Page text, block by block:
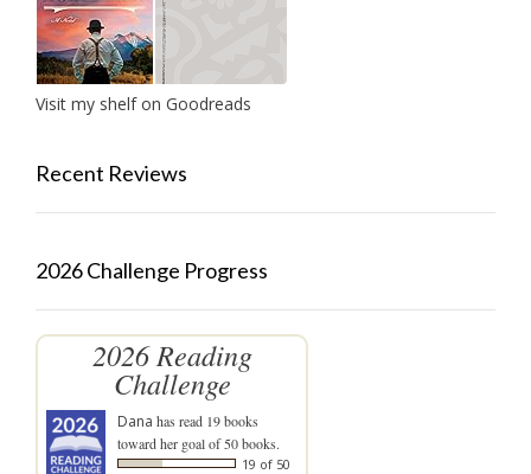
Visit my shelf on Goodreads
Recent Reviews
2026 Challenge Progress
2026 Reading
Challenge
Dana has read 19 books
toward her goal of 50 books.
19 of 50